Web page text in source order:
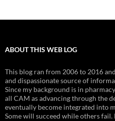
ABOUT THIS WEB LOG
This blog ran from 2006 to 2016
and dispassionate source of
Since my background is in
all CAM as advancing through the
eventually become integrated into
Some will succeed while others